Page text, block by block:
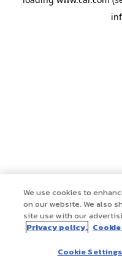
We use cookies to
on our website. We also
site use with our
Privacy policy.
Cookie Settings